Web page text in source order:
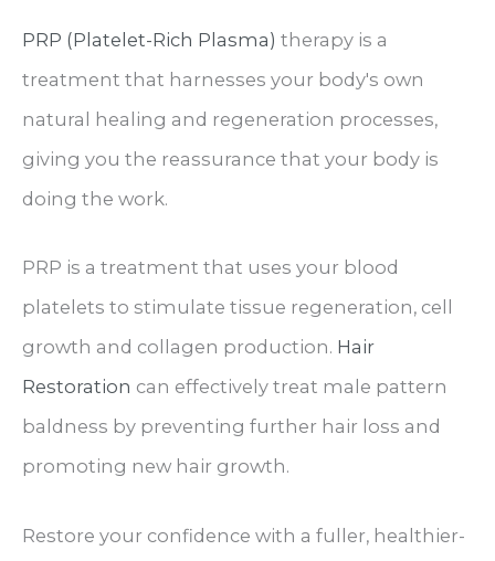
PRP (Platelet-Rich Plasma) therapy is a
treatment that harnesses your body's own
natural healing and regeneration processes,
giving you the reassurance that your body is
doing the work.
PRP is a treatment that uses your blood
platelets to stimulate tissue regeneration, cell
growth and collagen production. Hair
Restoration can effectively treat male pattern
baldness by preventing further hair loss and
promoting new hair growth.
Restore your confidence with a fuller, healthier-